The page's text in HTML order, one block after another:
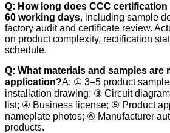
Q: How long does CCC certification
60 working days, including sample
factory audit and certificate review.
on product complexity, rectification
schedule.
Q: What materials and samples are
application?A: ① 3–5 product
installation drawing; ③ Circuit
list; ④ Business license; ⑤ Product
nameplate photos; ⑥ Manufacturer
products.